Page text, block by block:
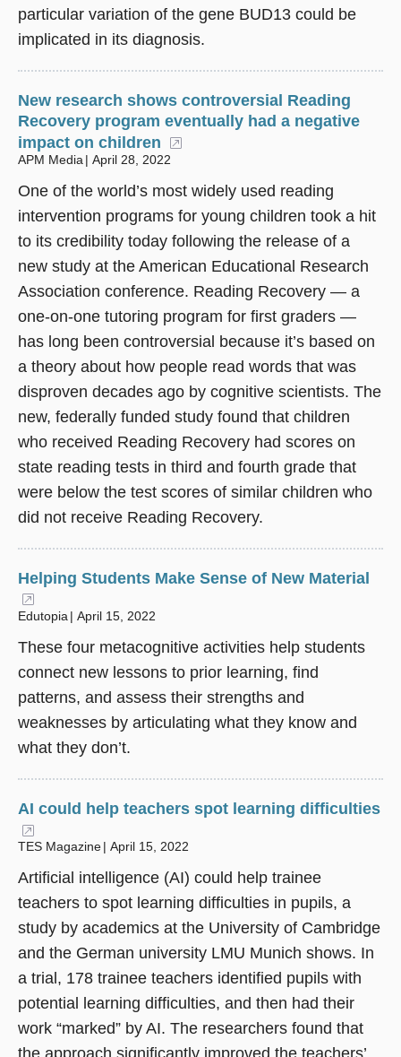
particular variation of the gene BUD13 could be
implicated in its diagnosis.
New research shows controversial Reading
Recovery program eventually had a negative
impact on children
APM Media April 28, 2022
One of the world’s most widely used reading
intervention programs for young children took a hit
to its credibility today following the release of a
new study at the American Educational Research
Association conference. Reading Recovery — a
one-on-one tutoring program for first graders —
has long been controversial because it’s based on
a theory about how people read words that was
disproven decades ago by cognitive scientists. The
new, federally funded study found that children
who received Reading Recovery had scores on
state reading tests in third and fourth grade that
were below the test scores of similar children who
did not receive Reading Recovery.
Helping Students Make Sense of New Material
Edutopia April 15, 2022
These four metacognitive activities help students
connect new lessons to prior learning, find
patterns, and assess their strengths and
weaknesses by articulating what they know and
what they don’t.
AI could help teachers spot learning difficulties
TES Magazine April 15, 2022
Artificial intelligence (AI) could help trainee
teachers to spot learning difficulties in pupils, a
study by academics at the University of Cambridge
and the German university LMU Munich shows. In
a trial, 178 trainee teachers identified pupils with
potential learning difficulties, and then had their
work “marked” by AI. The researchers found that